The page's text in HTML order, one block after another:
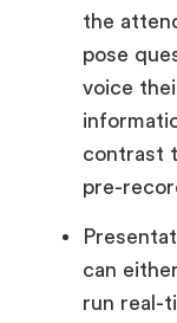
the
pose
voice
contrast
pre-
can
run real-